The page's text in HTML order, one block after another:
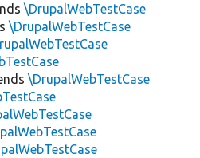
\DrupalWebTestCase
\DrupalWebTestCase
\DrupalWebTestCase